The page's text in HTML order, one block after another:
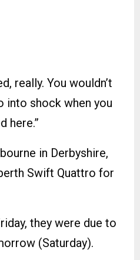
really. You wouldn’t
into shock when you
here.”
in Derbyshire,
Swift Quattro for
they were due to
(Saturday).